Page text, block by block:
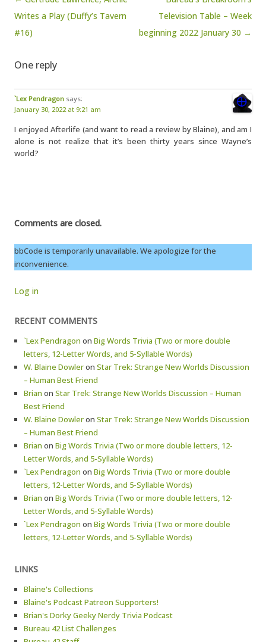
Writes a Play (Duffy’s Tavern
#16)
Television Table – Week
beginning 2022 January 30 →
One reply
`Lex Pendragon says:
January 30, 2022 at 9:21 am
I enjoyed Afterlife (and want to read a review by Blaine), and am I
alone is not realize that it’s been thirty years since Wayne’s
world?
Comments are closed.
bbCode is temporarily unavailable. We apologize for the
inconvenience.
Log in
RECENT COMMENTS
`Lex Pendragon on Big Words Trivia (Two or more double
letters, 12-Letter Words, and 5-Syllable Words)
W. Blaine Dowleron Star Trek: Strange New Worlds Discussion
– Human Best Friend
Brian on Star Trek: Strange New Worlds Discussion – Human
Best Friend
W. Blaine Dowleron Star Trek: Strange New Worlds Discussion
– Human Best Friend
Brian on Big Words Trivia (Two or more double letters, 12-
Letter Words, and 5-Syllable Words)
`Lex Pendragon on Big Words Trivia (Two or more double
letters, 12-Letter Words, and 5-Syllable Words)
Brian on Big Words Trivia (Two or more double letters, 12-
Letter Words, and 5-Syllable Words)
`Lex Pendragon on Big Words Trivia (Two or more double
letters, 12-Letter Words, and 5-Syllable Words)
LINKS
Blaine's Collections
Blaine's Podcast Patreon Supporters!
Brian's Dorky Geeky Nerdy Trivia Podcast
Bureau 42 List Challenges